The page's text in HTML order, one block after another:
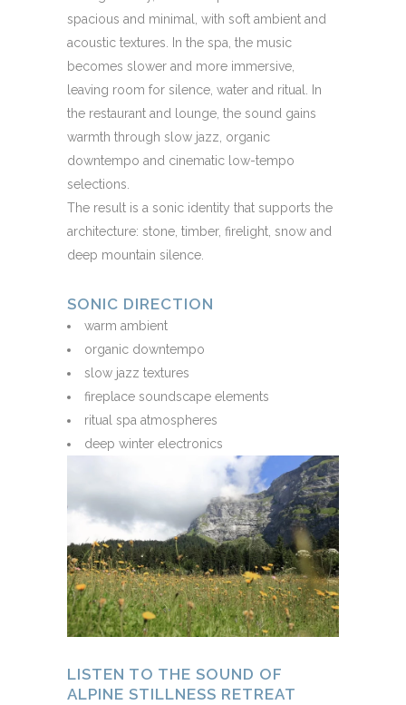
spacious and minimal, with soft ambient and
acoustic textures. In the spa, the music
becomes slower and more immersive,
leaving room for silence, water and ritual. In
the restaurant and lounge, the sound gains
warmth through slow jazz, organic
downtempo and cinematic low-tempo
selections.
The result is a sonic identity that supports the
architecture: stone, timber, firelight, snow and
deep mountain silence.
SONIC DIRECTION
warm ambient
organic downtempo
slow jazz textures
fireplace soundscape elements
ritual spa atmospheres
deep winter electronics
LISTEN TO THE SOUND OF
ALPINE STILLNESS RETREAT